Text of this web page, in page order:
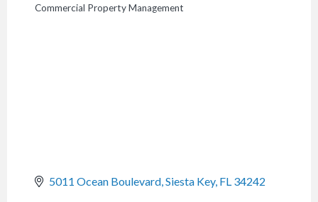
CATEGORIES
Commercial Property Management
5011 Ocean Boulevard Siesta Key FL 34242